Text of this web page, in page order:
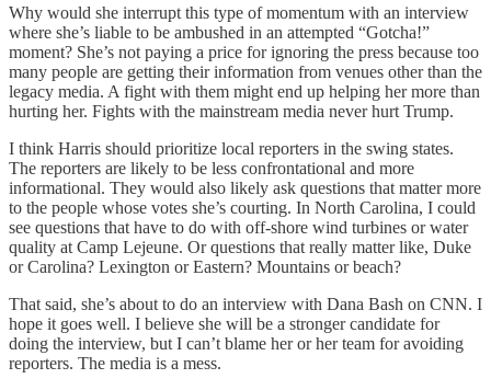
Why would she interrupt this type of momentum with an interview
where she’s liable to be ambushed in an attempted “Gotcha!”
moment? She’s not paying a price for ignoring the press because too
many people are getting their information from venues other than the
legacy media. A fight with them might end up helping her more than
hurting her. Fights with the mainstream media never hurt Trump.
I think Harris should prioritize local reporters in the swing states.
The reporters are likely to be less confrontational and more
informational. They would also likely ask questions that matter more
to the people whose votes she’s courting. In North Carolina, I could
see questions that have to do with off-shore wind turbines or water
quality at Camp Lejeune. Or questions that really matter like, Duke
or Carolina? Lexington or Eastern? Mountains or beach?
That said, she’s about to do an interview with Dana Bash on CNN. I
hope it goes well. I believe she will be a stronger candidate for
doing the interview, but I can’t blame her or her team for avoiding
reporters. The media is a mess.